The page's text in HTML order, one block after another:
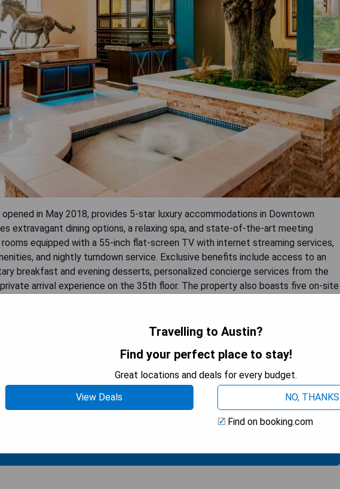
in May 2018, provides 5-star luxury accommodations in Downtown
extravagant dining options, a relaxing spa, and state-of-the-art meeting
equipped with a 55-inch flat-screen TV with internet streaming services,
and nightly turndown service. Exclusive benefits include access to an
breakfast and evening desserts, personalized concierge services from the
arrival experience on the 35th floor. The property also boasts five on-site
terrace on the seventh floor, an extensive fitness center, and a full-service
concierge team.
with complimentary offerings.
on-site.
Travelling to Austin?
Find your perfect place to stay!
Great locations and deals for every budget.
View Deals
NO, THANKS
Find on booking.com